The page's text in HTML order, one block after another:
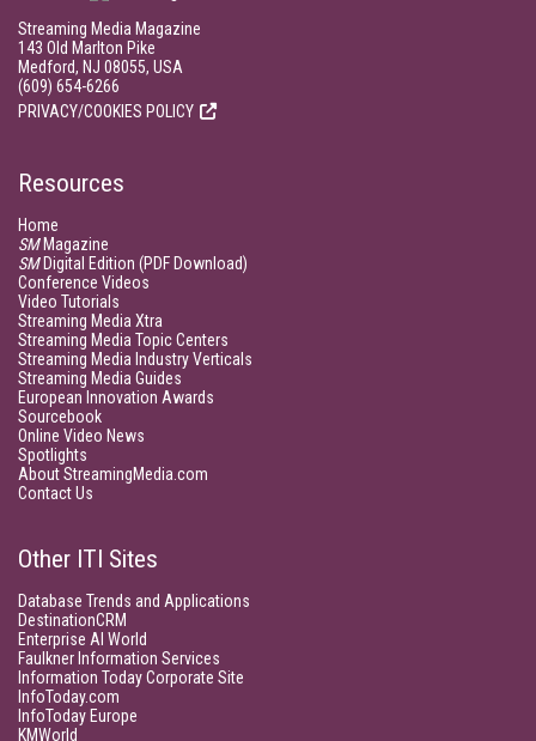
Streaming Media Magazine
143 Old Marlton Pike
Medford, NJ 08055, USA
(609) 654-6266
PRIVACY/COOKIES POLICY
Resources
Home
SMMagazine
SMDigital Edition (PDF Download)
Conference Videos
Video Tutorials
Streaming Media Xtra
Streaming Media Topic Centers
Streaming Media Industry Verticals
Streaming Media Guides
European Innovation Awards
Sourcebook
Online Video News
Spotlights
About StreamingMedia.com
Contact Us
Other ITI Sites
Database Trends and Applications
DestinationCRM
Enterprise AI World
Faulkner Information Services
Information Today Corporate Site
InfoToday.com
InfoToday Europe
KMWorld